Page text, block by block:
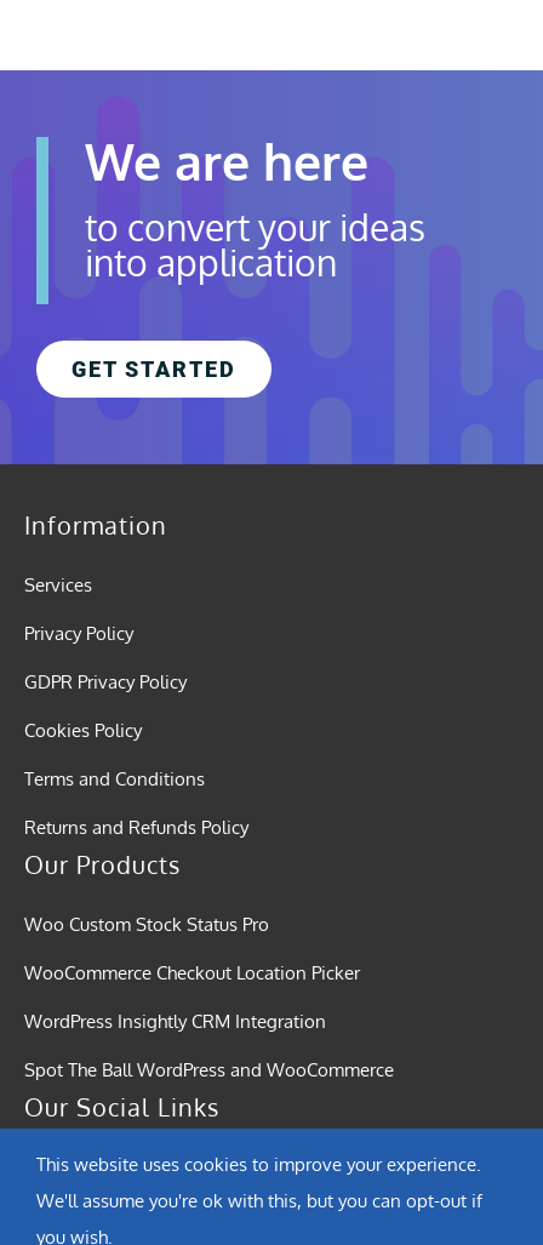
We are here
to convert your ideas
into application
GET STARTED
Information
Services
Privacy Policy
GDPR Privacy Policy
Cookies Policy
Terms and Conditions
Returns and Refunds Policy
Our Products
Woo Custom Stock Status Pro
WooCommerce Checkout Location Picker
WordPress Insightly CRM Integration
Spot The Ball WordPress and WooCommerce
Our Social Links
This website uses cookies to improve your experience.
We'll assume you're ok with this, but you can opt-out if
you wish.